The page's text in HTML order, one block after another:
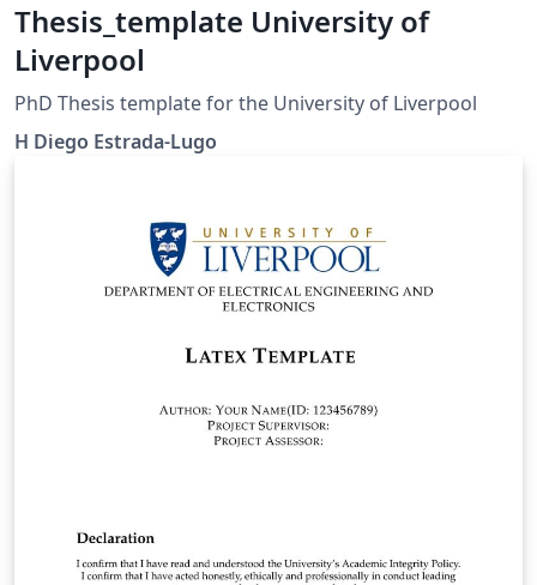
Thesis_template University of
Liverpool
PhD Thesis template for the University of Liverpool
H Diego Estrada-Lugo